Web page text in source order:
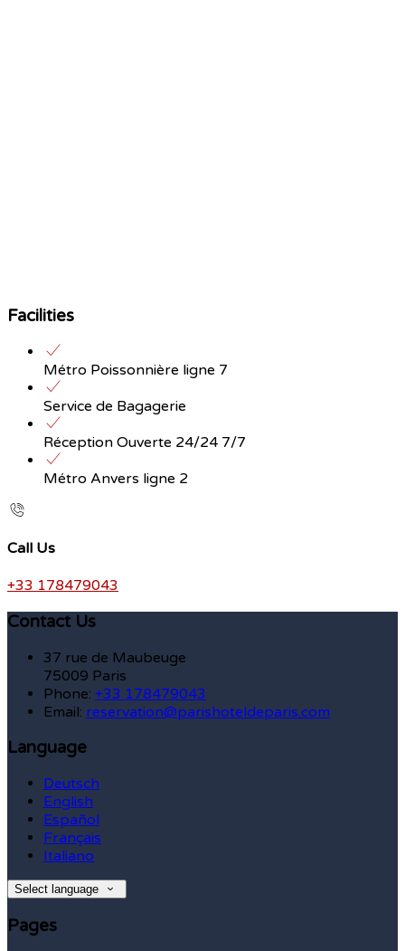
Facilities
Métro Poissonnière ligne 7
Service de Bagagerie
Réception Ouverte 24/24 7/7
Métro Anvers ligne 2
Call Us
+33 178479043
Contact Us
37 rue de Maubeuge
75009 Paris
Phone: +33 178479043
Email: reservation@parishoteldeparis.com
Language
Deutsch
English
Español
Français
Italiano
Select language
Pages